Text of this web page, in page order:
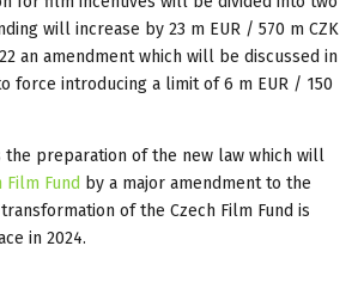
will increase by 23 m EUR / 570 m CZK
an amendment which will be discussed in
force introducing a limit of 6 m EUR / 150
the preparation of the new law which will
Film Fund by a major amendment to the
of the Czech Film Fund is
in 2024.